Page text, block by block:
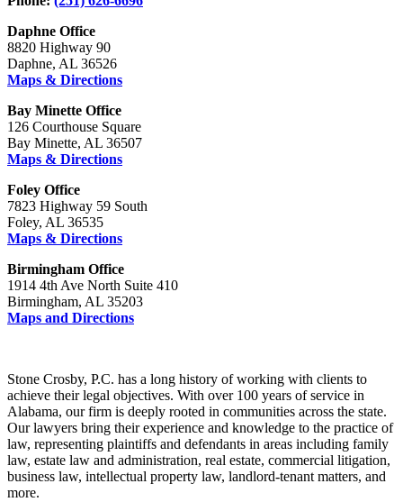
Daphne Office
8820 Highway 90
Daphne, AL 36526
Maps & Directions
Bay Minette Office
126 Courthouse Square
Bay Minette, AL 36507
Maps & Directions
Foley Office
7823 Highway 59 South
Foley, AL 36535
Maps & Directions
Birmingham Office
1914 4th Ave North Suite 410
Birmingham, AL 35203
Maps and Directions
Stone Crosby, P.C. has a long history of working with clients to
achieve their legal objectives. With over 100 years of service in
Alabama, our firm is deeply rooted in communities across the state.
Our lawyers bring their experience and knowledge to the practice of
law, representing plaintiffs and defendants in areas including family
law, estate law and administration, real estate, commercial litigation,
business law, intellectual property law, landlord-tenant matters, and
more.